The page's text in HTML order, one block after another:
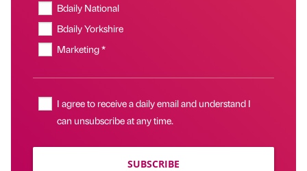
Bdaily National
Bdaily Yorkshire
Marketing *
I agree to receive a daily email and understand I
can unsubscribe at any time.
SUBSCRIBE